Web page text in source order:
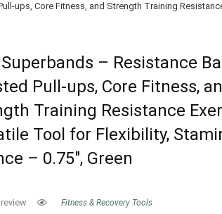
ups, Core Fitness, and Strength Training
Superbands – Resistance
Pull-ups, Core Fitness,
Training Resistance
Tool for Flexibility,
– 0.75″, Green
Fitness & Recovery Tools